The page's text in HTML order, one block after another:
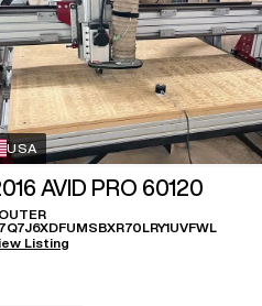
Log In ToSee All 3 Photos
USA
AVID PRO 60120
7Q7J6XDFUMSBXR70LRY1UVFWL
Listing